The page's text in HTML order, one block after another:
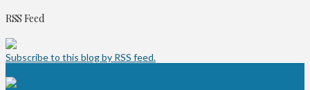
RSS Feed
Subscribe to this blog by RSS feed.